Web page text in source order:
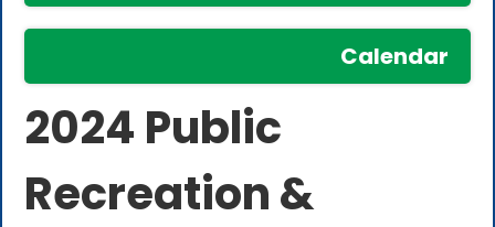
Calendar
2024 Public
Recreation &